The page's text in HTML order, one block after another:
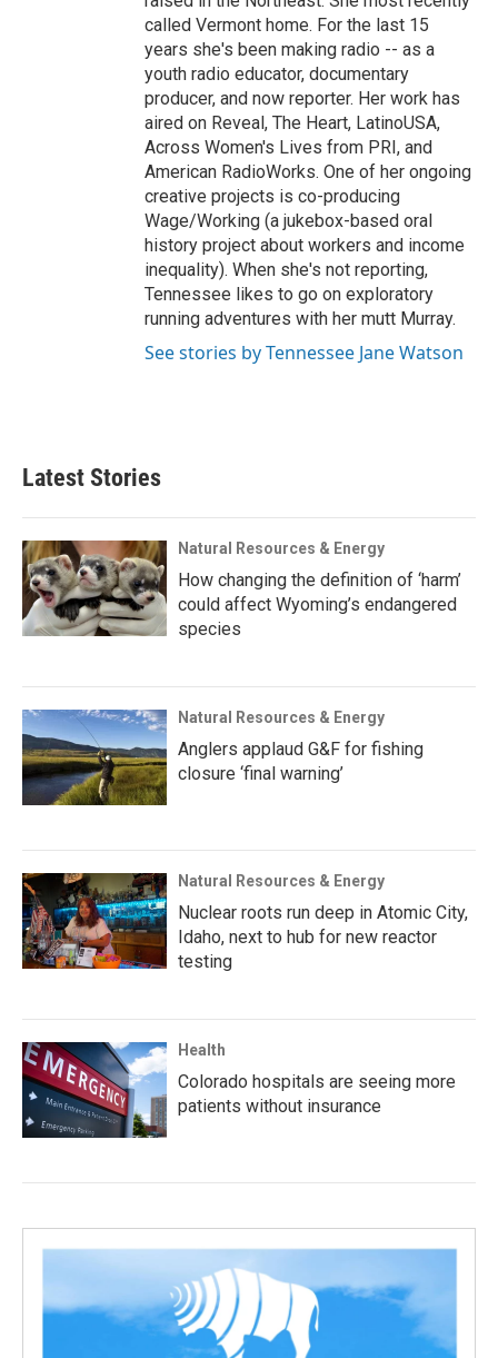
called Vermont home. For the last 15
years she's been making radio -- as a
youth radio educator, documentary
producer, and now reporter. Her work has
aired on Reveal, The Heart, LatinoUSA,
Across Women's Lives from PRI, and
American RadioWorks. One of her ongoing
creative projects is co-producing
Wage/Working (a jukebox-based oral
history project about workers and income
inequality). When she's not reporting,
Tennessee likes to go on exploratory
running adventures with her mutt Murray.
See stories by Tennessee Jane Watson
Latest Stories
Natural Resources & Energy
How changing the definition of ‘harm’
could affect Wyoming’s endangered
species
Natural Resources & Energy
Anglers applaud G&F for fishing
closure ‘final warning’
Natural Resources & Energy
Nuclear roots run deep in Atomic City,
Idaho, next to hub for new reactor
testing
Health
Colorado hospitals are seeing more
patients without insurance